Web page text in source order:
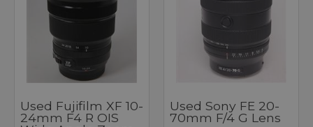
Used Fujifilm XF 10-
24mm F4 R OIS
Used Sony FE 20-
70mm F/4 G Lens